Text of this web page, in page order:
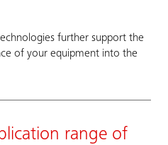
further support the
of your equipment into the
range of